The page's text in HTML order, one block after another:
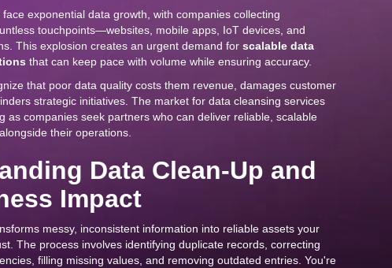
exponential data growth, with companies collecting
touchpoints—websites, mobile apps, IoT devices, and
This explosion creates an urgent demand for scalable data
that can keep pace with volume while ensuring accuracy.
that poor data quality costs them revenue, damages customer
strategic initiatives. The market for data cleansing services
as companies seek partners who can deliver reliable, scalable
their operations.
Data Clean-Up and
Impact
messy, inconsistent information into reliable assets your
The process involves identifying duplicate records, correcting
filling missing values, and removing outdated entries. You're